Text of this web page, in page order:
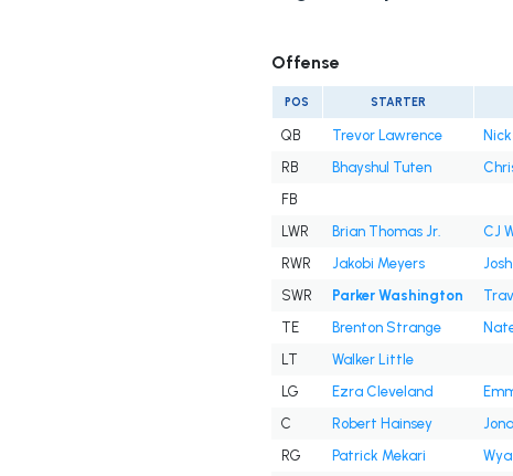
Offense
POS STARTER
QB Trevor Lawrence
RB
Bhayshul Tuten
FB
LWR
Brian Thomas Jr.
CJ
RWR
Jakobi Meyers
SWR
Parker Washington
TE
Brenton Strange
LT
Walker Little
LG
Ezra Cleveland
C
Robert Hainsey
RG
Patrick Mekari